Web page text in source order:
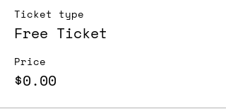
Ticket type
Free Ticket
Price
$0.00